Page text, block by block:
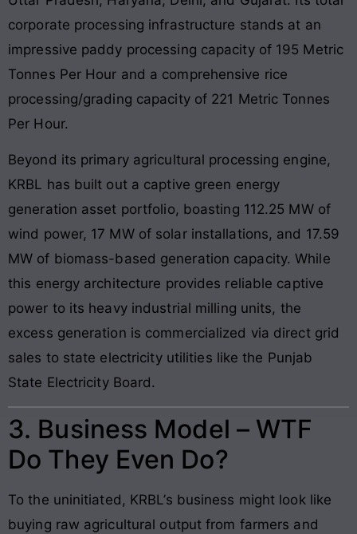
corporate processing infrastructure stands at an
impressive paddy processing capacity of 195 Metric
Tonnes Per Hour and a comprehensive rice
processing/grading capacity of 221 Metric Tonnes
Per Hour.
Beyond its primary agricultural processing engine,
KRBL has built out a captive green energy
generation asset portfolio, boasting 112.25 MW of
wind power, 17 MW of solar installations, and 17.59
MW of biomass-based generation capacity. While
this energy architecture provides reliable captive
power to its heavy industrial milling units, the
excess generation is commercialized via direct grid
sales to state electricity utilities like the Punjab
State Electricity Board.
3. Business Model – WTF
Do They Even Do?
To the uninitiated, KRBL’s business might look like
buying raw agricultural output from farmers and